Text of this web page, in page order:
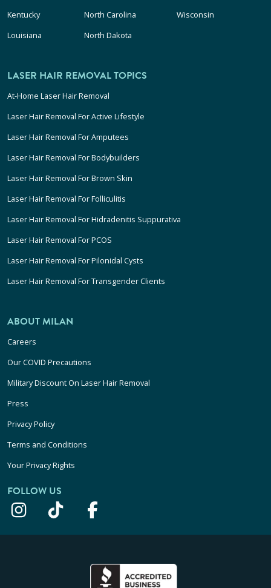
Kentucky
Louisiana
North Carolina
North Dakota
Wisconsin
LASER HAIR REMOVAL TOPICS
At-Home Laser Hair Removal
Laser Hair Removal For Active Lifestyle
Laser Hair Removal For Amputees
Laser Hair Removal For Bodybuilders
Laser Hair Removal For Brown Skin
Laser Hair Removal For Folliculitis
Laser Hair Removal For Hidradenitis Suppurativa
Laser Hair Removal For PCOS
Laser Hair Removal For Pilonidal Cysts
Laser Hair Removal For Transgender Clients
ABOUT MILAN
Careers
Our COVID Precautions
Military Discount On Laser Hair Removal
Press
Privacy Policy
Terms and Conditions
Your Privacy Rights
FOLLOW US